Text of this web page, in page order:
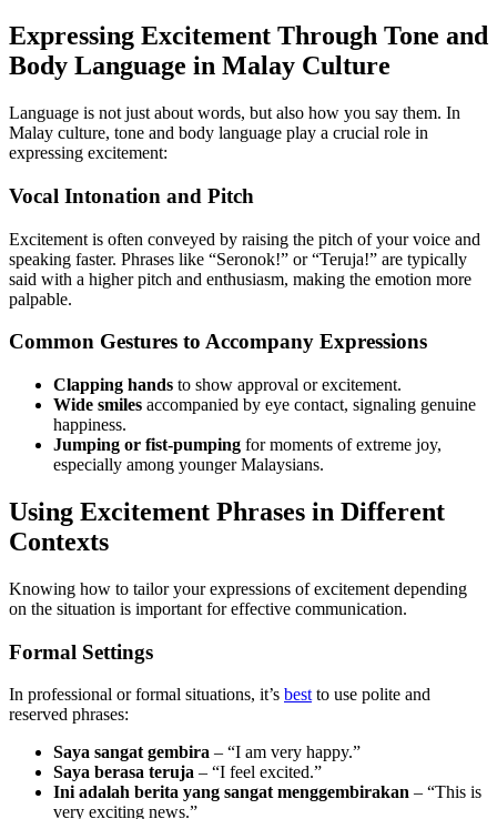
Expressing Excitement Through Tone and
Body Language in Malay Culture
Language is not just about words, but also how you say them. In
Malay culture, tone and body language play a crucial role in
expressing excitement:
Vocal Intonation and Pitch
Excitement is often conveyed by raising the pitch of your voice and
speaking faster. Phrases like “Seronok!” or “Teruja!” are typically
said with a higher pitch and enthusiasm, making the emotion more
palpable.
Common Gestures to Accompany Expressions
Clapping hands to show approval or excitement.
Wide smiles accompanied by eye contact, signaling genuine
happiness.
Jumping or fist-pumping for moments of extreme joy,
especially among younger Malaysians.
Using Excitement Phrases in Different
Contexts
Knowing how to tailor your expressions of excitement depending
on the situation is important for effective communication.
Formal Settings
In professional or formal situations, it’s best to use polite and
reserved phrases:
Saya sangat gembira – “I am very happy.”
Saya berasa teruja – “I feel excited.”
Ini adalah berita yang sangat menggembirakan – “This is
very exciting news.”